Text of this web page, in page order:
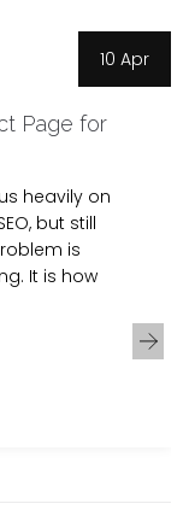
10 Apr
Page for
heavily on
but still
is
It is how